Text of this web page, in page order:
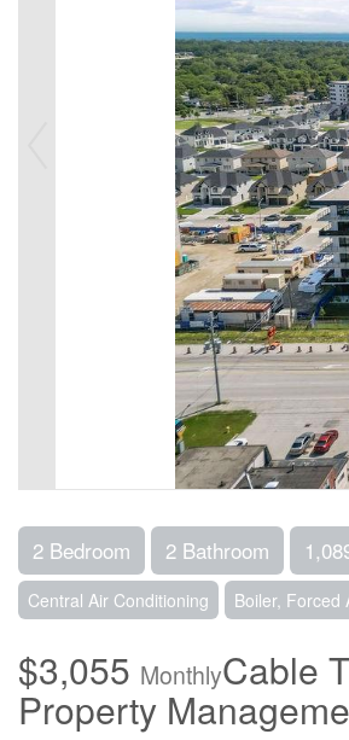
2 Bedroom 2 Bathroom
Central Air Conditioning Boiler, Forced
$3,055 MonthlyCable
Property